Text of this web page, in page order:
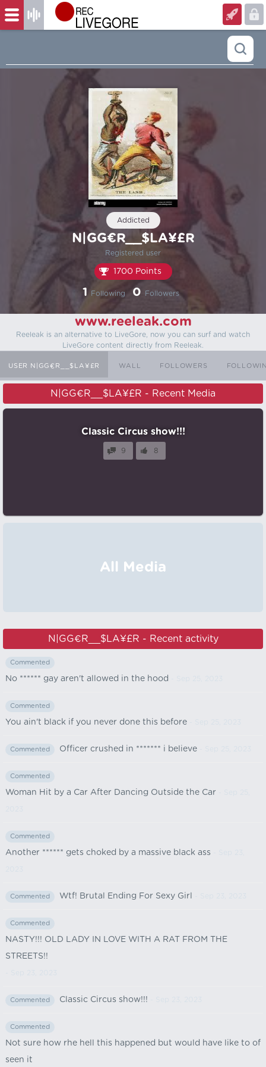
Addicted
N|GG€R__$LA¥£R
Registered user
1700 Points
1 Following 0 Followers
www.reeleak.com
Reeleak is an alternative to LiveGore, now you can surf and watch
LiveGore content directly from Reeleak.
USER N|GG€R__$LA¥£R WALL FOLLOWERS
N|GG€R__$LA¥£R - Recent Media
Classic Circus show!!!
9 8
All Media
N|GG€R__$LA¥£R - Recent activity
Commented
No ****** gay aren't allowed in the hood
Commented
You ain't black if you never done this before
Commented Officer crushed in ******* i believe
Commented
Woman Hit by a Car After Dancing Outside the Car
Commented
Another ****** gets choked by a massive black ass
Commented Wtf! Brutal Ending For Sexy Girl
Commented
NASTY!!! OLD LADY IN LOVE WITH A RAT FROM THE
STREETS!!
Commented Classic Circus show!!!
Commented
Not sure how rhe hell this happened but would have like to of
seen it